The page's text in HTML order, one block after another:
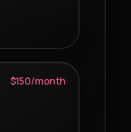
$150/month